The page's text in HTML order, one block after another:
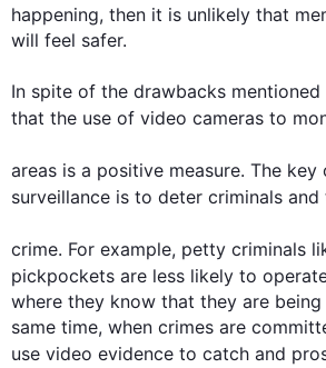
happening, then it is unlikely that
will feel safer.
In spite of the drawbacks mentioned
that the use of video cameras to
areas is a positive measure. The
surveillance is to deter criminals and
crime. For example, petty criminals
pickpockets are less likely to
where they know that they are
same time, when crimes are
use video evidence to catch and